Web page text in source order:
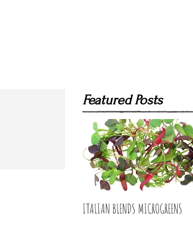
Featured Posts
ITALIAN BLENDS MICROGREENS